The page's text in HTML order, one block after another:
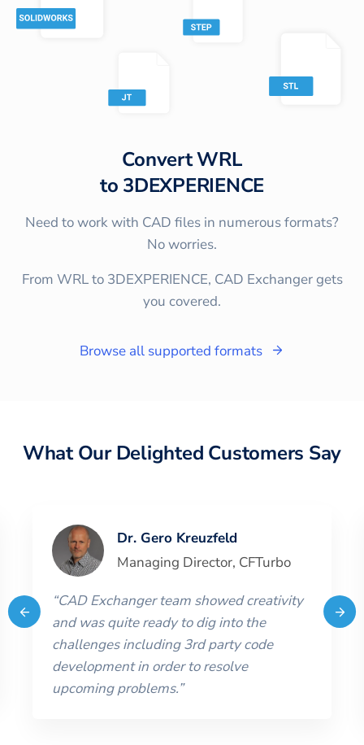
ConvertWRL
to 3DEXPERIENCE
Need to work with CAD files in numerous formats?
No worries.
From WRL to 3DEXPERIENCE, CAD Exchanger gets
you covered.
Browse all supported formats
What Our Delighted Customers Say
Dr. Gero Kreuzfeld
Managing Director, CFTurbo
“CAD Exchanger team showed creativity
and was quite ready to dig into the
challenges including 3rd party code
development in order to resolve
upcoming problems.”